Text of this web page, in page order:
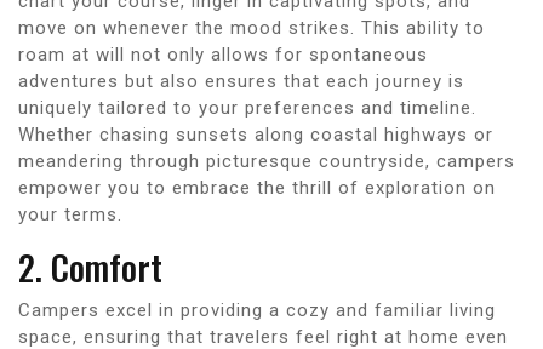
move on whenever the mood strikes. This ability to
roam at will not only allows for spontaneous
adventures but also ensures that each journey is
uniquely tailored to your preferences and timeline.
Whether chasing sunsets along coastal highways or
meandering through picturesque countryside, campers
empower you to embrace the thrill of exploration on
your terms.
2. Comfort
Campers excel in providing a cozy and familiar living
space, ensuring that travelers feel right at home even